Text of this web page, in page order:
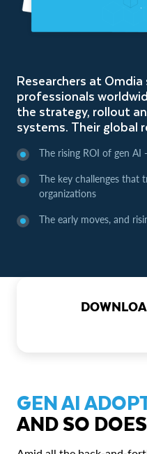
Researchers at
professionals
the strategy, rollout
systems. Their global
The rising ROI of gen
The key challenges that
organizations
The early moves, and
GEN AI
AND SO